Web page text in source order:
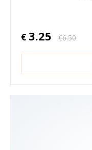
€ 3.25 €6.50